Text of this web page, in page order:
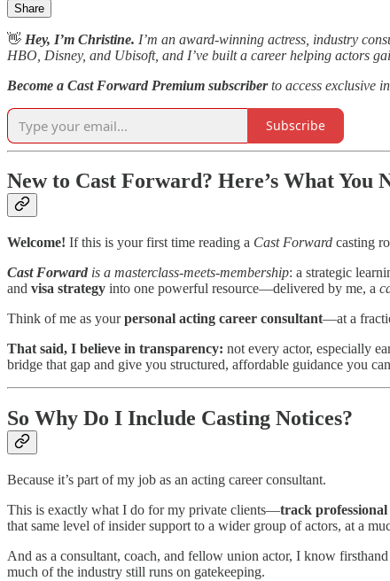
Share
👋 Hey, I’m Christine. I’m an award-winning actress, industry
HBO, Disney, and Ubisoft, and I’ve built a career helping actors
Become a Cast Forward Premium subscriberto access exclusive
Subscribe
New to Cast Forward? Here’s What You
Welcome! If this is your first time reading a Cast Forward casting
Cast Forward is a masterclass-meets-membership: a strategic
and visa strategy into one powerful resource—delivered by me, a
Think of me as yourpersonal acting career consultant—at a
That said, I believe in transparency: not every actor, especially
bridge that gap and give you structured, affordable guidance you
So Why Do I Include Casting Notices?
Because it’s part of my job as an acting career consultant.
This is exactly what I do for my private clients—track
that same level of insider support to a wider group of actors, at a
And as a consultant, coach, and fellow union actor, I know
much of the industry still runs on gatekeeping.